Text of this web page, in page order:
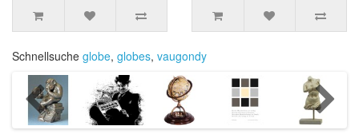
Schnellsuche globe, globes, vaugondy